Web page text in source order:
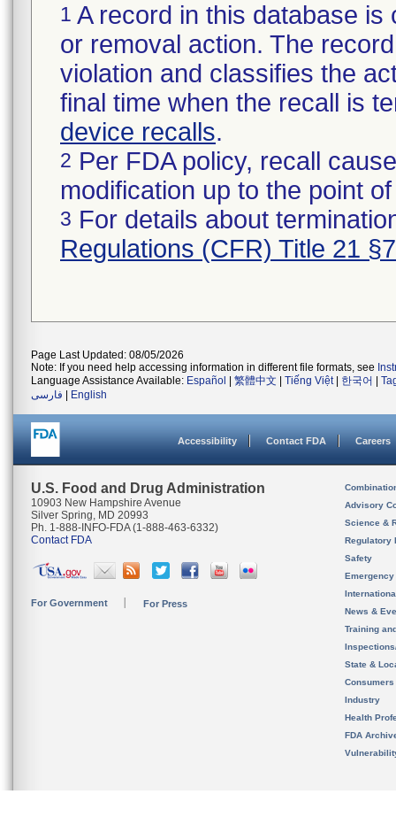
1 A record in this database
or removal action. The
violation and classifies the
final time when the recall is
device recalls.
2 Per FDA policy, recall
modification up to the point
3 For details about
Regulations (CFR) Title 21
Page Last Updated: 08/05/2026
Note: If you need help accessing information in different file formats, see
Language Assistance Available: Español 繁體中文 Tiếng Việt| 한국어
فارسی
English
Accessibility Contact FDA Careers
U.S. Food and Drug Administration
10903 New Hampshire Avenue
Silver Spring, MD 20993
Ph. 1-888-INFO-FDA (1-888-463-6332)
Contact FDA
For Government For Press
Advisory
Science &
Regulatory
Safety
News &
Training
State &
Consumers
Industry
Health
FDA